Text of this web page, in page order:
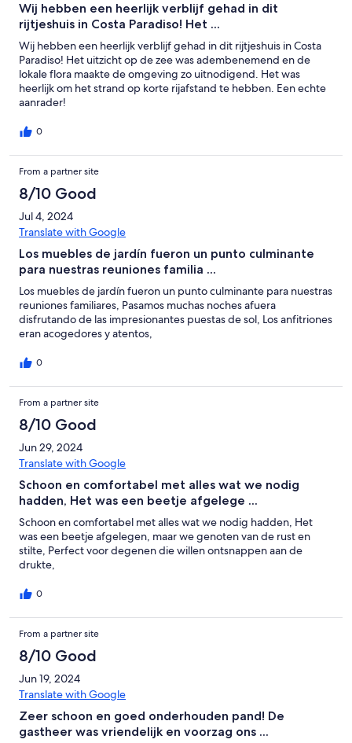
Wij hebben een heerlijk verblijf gehad in dit
rijtjeshuis in Costa Paradiso! Het ...
Wij hebben een heerlijk verblijf gehad in dit rijtjeshuis in Costa
Paradiso! Het uitzicht op de zee was adembenemend en de
lokale flora maakte de omgeving zo uitnodigend. Het was
heerlijk om het strand op korte rijafstand te hebben. Een echte
aanrader!
0
From a partner site
8/10 Good
Jul 4, 2024
Translate with Google
Los muebles de jardín fueron un punto culminante
para nuestras reuniones familia ...
Los muebles de jardín fueron un punto culminante para nuestras
reuniones familiares, Pasamos muchas noches afuera
disfrutando de las impresionantes puestas de sol, Los anfitriones
eran acogedores y atentos,
0
From a partner site
8/10 Good
Jun 29, 2024
Translate with Google
Schoon en comfortabel met alles wat we nodig
hadden, Het was een beetje afgelege ...
Schoon en comfortabel met alles wat we nodig hadden, Het
was een beetje afgelegen, maar we genoten van de rust en
stilte, Perfect voor degenen die willen ontsnappen aan de
drukte,
0
From a partner site
8/10 Good
Jun 19, 2024
Translate with Google
Zeer schoon en goed onderhouden pand! De
gastheer was vriendelijk en voorzag ons ...